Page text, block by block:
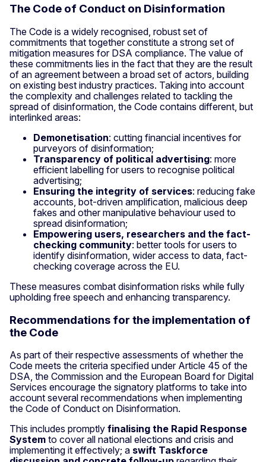
The Code of Conduct on Disinformation
The Code is a widely recognised, robust set of
commitments that together constitute a strong set of
mitigation measures for DSA compliance. The value of
these commitments lies in the fact that they are the result
of an agreement between a broad set of actors, building
on existing best industry practices. Taking into account
the complexity and challenges related to tackling the
spread of disinformation, the Code contains different, but
interlinked areas:
Demonetisation: cutting financial incentives for
purveyors of disinformation;
Transparency of political advertising: more
efficient labelling for users to recognise political
advertising;
Ensuring the integrity of services: reducing fake
accounts, bot-driven amplification, malicious deep
fakes and other manipulative behaviour used to
spread disinformation;
Empowering users, researchers and the fact-
checking community: better tools for users to
identify disinformation, wider access to data, fact-
checking coverage across the EU.
These measures combat disinformation risks while fully
upholding free speech and enhancing transparency.
Recommendations for the implementation of
the Code
As part of their respective assessments of whether the
Code meets the criteria specified under Article 45 of the
DSA, the Commission and the European Board for Digital
Services encourage the signatory platforms to take into
account several recommendations when implementing
the Code of Conduct on Disinformation.
This includes promptly finalising the Rapid Response
System to cover all national elections and crisis and
implementing it effectively; a swift Taskforce